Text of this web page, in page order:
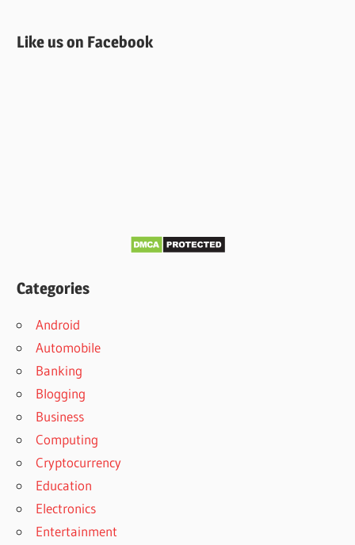
Like us on Facebook
Categories
Android
Automobile
Banking
Blogging
Business
Computing
Cryptocurrency
Education
Electronics
Entertainment